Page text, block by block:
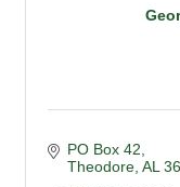
PO Box 42
Theodore AL